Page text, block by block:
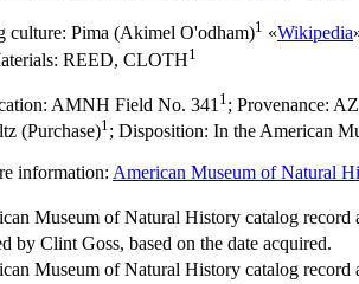
culture: Pima (Akimel O'odham)1 «Wikipedia
REED, CLOTH1
AMNH Field No. 341 1 ; Provenance:
(Purchase)1; Disposition: In the American
information: American Museum of Natural
Museum of Natural History catalog record
by Clint Goss, based on the date acquired.
Museum of Natural History catalog